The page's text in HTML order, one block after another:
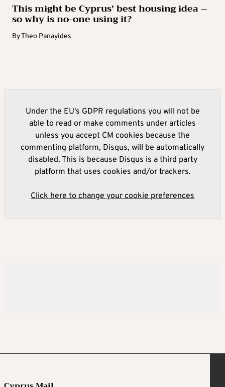
This might be Cyprus’ best housing idea –
so why is no-one using it?
ByTheo Panayides
Under the EU's GDPR regulations you will not be
able to read or make comments under articles
unless you accept CM cookies because the
commenting platform, Disqus, will be automatically
disabled. This is because Disqus is a third party
platform that uses cookies and/or trackers.
Click here to change your cookie preferences